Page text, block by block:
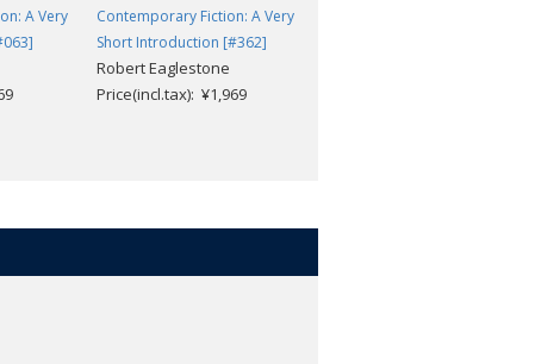
A Very
Contemporary Fiction: A Very
Short Introduction [#362]
Robert Eaglestone
Price(incl.tax): ¥1,969